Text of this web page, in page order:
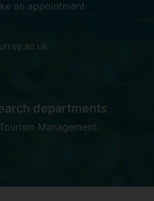
an appointment
departments
Management.